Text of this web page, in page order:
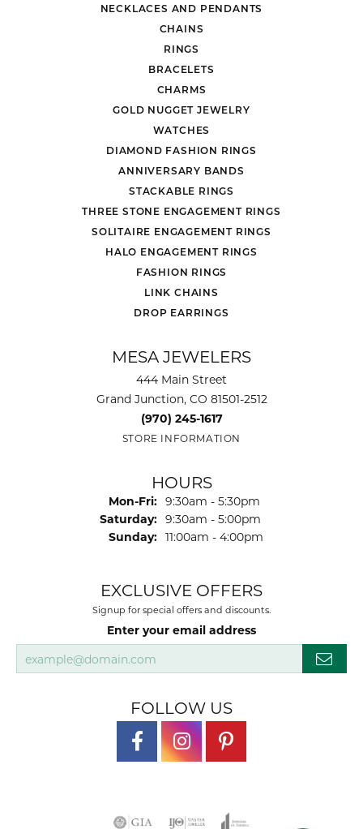
NECKLACES AND PENDANTS
CHAINS
RINGS
BRACELETS
CHARMS
GOLD NUGGET JEWELRY
WATCHES
DIAMOND FASHION RINGS
ANNIVERSARY BANDS
STACKABLE RINGS
THREE STONE ENGAGEMENT RINGS
SOLITAIRE ENGAGEMENT RINGS
HALO ENGAGEMENT RINGS
FASHION RINGS
LINK CHAINS
DROP EARRINGS
MESA JEWELERS
444 Main Street
Grand Junction, CO 81501-2512
(970) 245-1617
STORE INFORMATION
HOURS
Mon-Fri: Monday - Friday:
9:30am - 5:30pm
Saturday: 9:30am - 5:00pm
Sunday: 11:00am - 4:00pm
EXCLUSIVE OFFERS
Signup for special offers and discounts.
Enter your email address
FOLLOW US